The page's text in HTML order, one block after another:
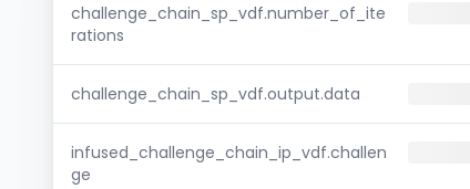
challenge_chain_sp_vdf.number_of_ite
rations
challenge_chain_sp_vdf.output.data
infused_challenge_chain_ip_vdf.challen
ge